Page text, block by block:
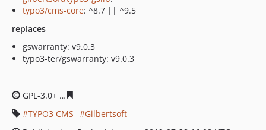
typo3/cms-core: ^8.7 || ^9.5
replaces
gswarranty: v9.0.3
typo3-ter/gswarranty: v9.0.3
GPL-3.0+
TYPO3 CMS
Gilbertsoft